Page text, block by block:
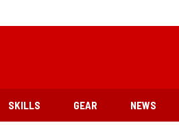
SKILLS GEAR NEWS